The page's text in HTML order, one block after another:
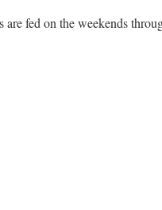
fed on the weekends